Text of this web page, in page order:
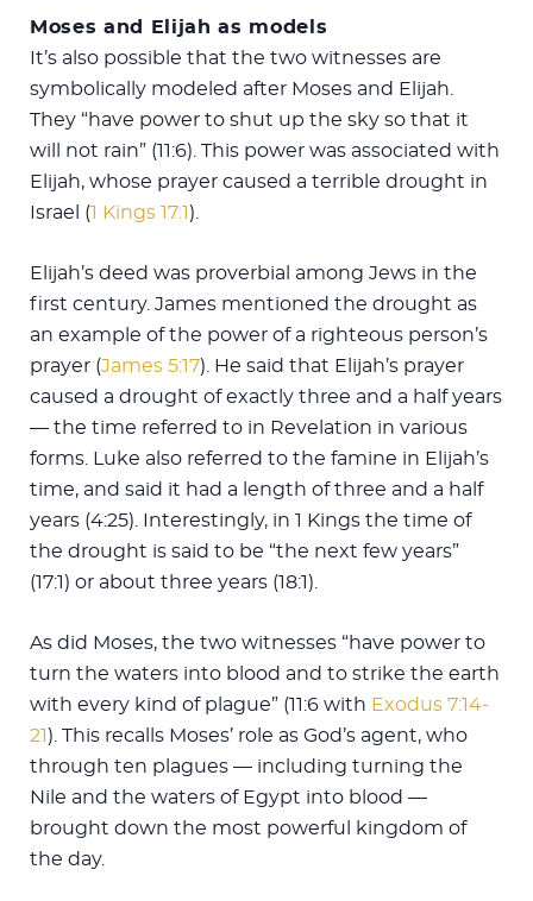
Moses and Elijah as models
It’s also possible that the two witnesses are
symbolically modeled after Moses and Elijah.
They “have power to shut up the sky so that it
will not rain” (11:6). This power was associated with
Elijah, whose prayer caused a terrible drought in
Israel (1 Kings 17:1).
Elijah’s deed was proverbial among Jews in the
first century. James mentioned the drought as
an example of the power of a righteous person’s
prayer (James 5:17). He said that Elijah’s prayer
caused a drought of exactly three and a half years
— the time referred to in Revelation in various
forms. Luke also referred to the famine in Elijah’s
time, and said it had a length of three and a half
years (4:25). Interestingly, in 1 Kings the time of
the drought is said to be “the next few years”
(17:1) or about three years (18:1).
As did Moses, the two witnesses “have power to
turn the waters into blood and to strike the earth
with every kind of plague” (11:6 with Exodus 7:14-
21). This recalls Moses’ role as God’s agent, who
through ten plagues — including turning the
Nile and the waters of Egypt into blood —
brought down the most powerful kingdom of
the day.